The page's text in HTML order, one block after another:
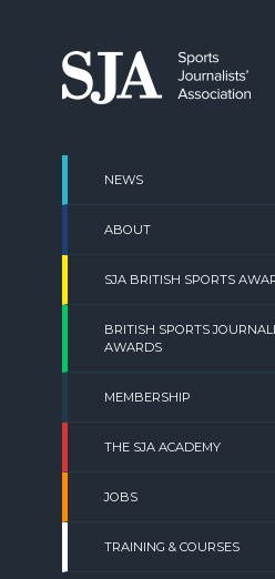
content
NEWS
ABOUT
SJA BRITISH SPORTS
BRITISH SPORTS
AWARDS
MEMBERSHIP
THE SJA ACADEMY
JOBS
TRAINING & COURSES